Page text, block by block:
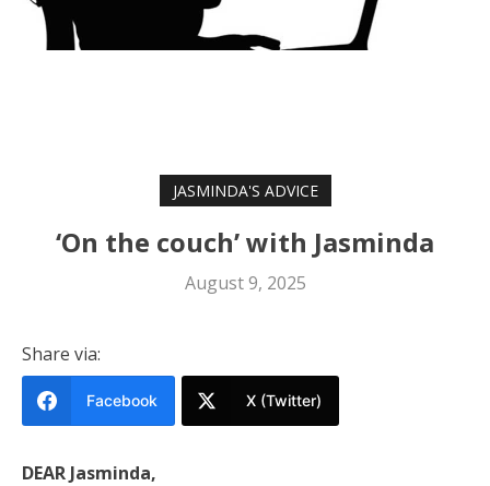
JASMINDA'S ADVICE
‘On the couch’ with Jasminda
August 9, 2025
Share via:
Facebook X (Twitter)
DEAR Jasminda,